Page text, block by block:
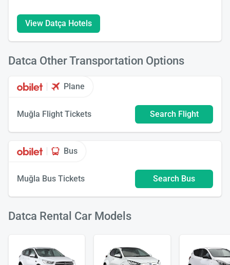
View Datça Hotels
Datca Other Transportation Options
Plane
Muğla Flight Tickets Search Flight
Bus
Muğla Bus Tickets Search Bus
Datca Rental Car Models